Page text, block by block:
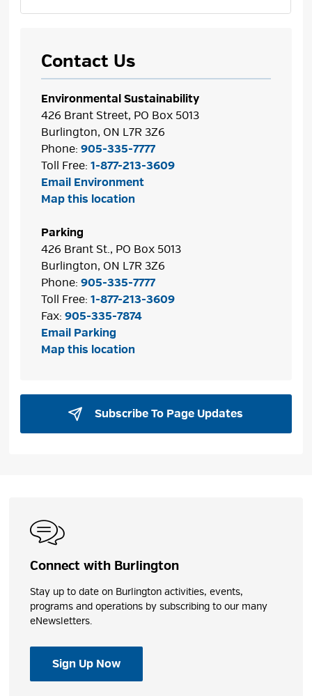
Contact Us
Environmental Sustainability
426 Brant Street, PO Box 5013
Burlington, ON L7R 3Z6
Phone:905-335-7777
Toll Free:1-877-213-3609
Email Environment
Map this location
Parking
426 Brant St., PO Box 5013
Burlington, ON L7R 3Z6
Phone:905-335-7777
Toll Free:1-877-213-3609
Fax:905-335-7874
Email Parking
Map this location
Subscribe To Page Updates
Connect with Burlington
Stay up to date on Burlington activities, events,
programs and operations by subscribing to our many
eNewsletters.
Sign Up Now